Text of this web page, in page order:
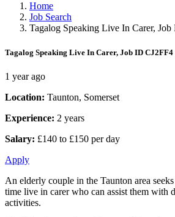
Home
Job Search
Tagalog Speaking Live In Carer,
Tagalog Speaking Live In Carer, Job ID CJ2FF4
1 year ago
Location: Taunton, Somerset
Experience: 2 years
Salary: £140 to £150 per day
Apply
An elderly couple in the Taunton area
time live in carer who can assist them with
activities.